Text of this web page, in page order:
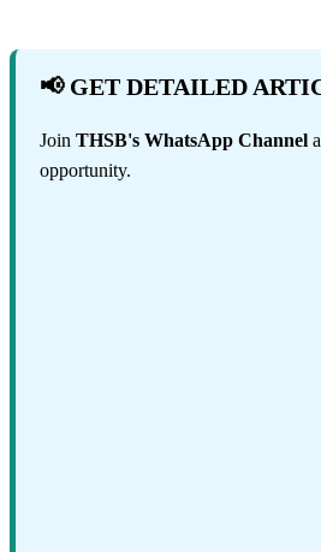
📢 GET DETAILED
Join THSB's WhatsApp Channel
opportunity.